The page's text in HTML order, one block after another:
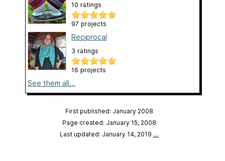
10 ratings
97 projects
Reciprocal
3 ratings
16 projects
See them all...
First published: January 2008
Page created: January 15, 2008
Last updated: January 14, 2019 …